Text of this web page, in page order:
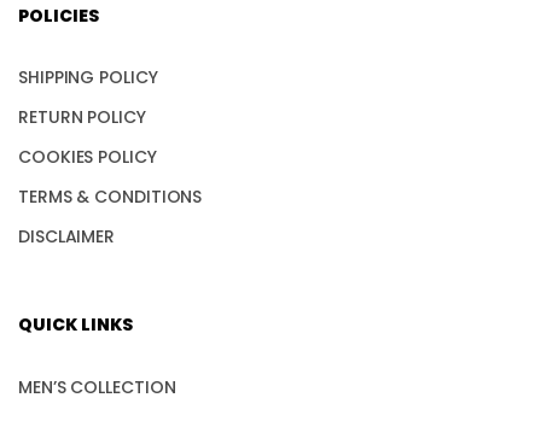
POLICIES
SHIPPING POLICY
RETURN POLICY
COOKIES POLICY
TERMS & CONDITIONS
DISCLAIMER
QUICK LINKS
MEN’S COLLECTION